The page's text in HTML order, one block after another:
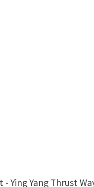
Ying Yang Thrust